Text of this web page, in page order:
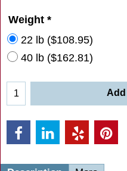
Weight *
22 lb ($108.95)
40 lb ($162.81)